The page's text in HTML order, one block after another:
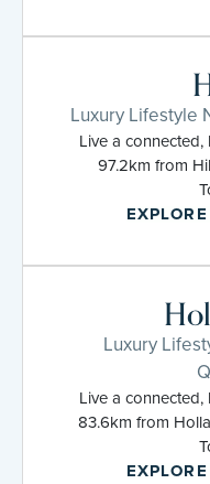
Luxury Lifestyle
Live a
97.2km from
Luxury
Live a
83.6km from